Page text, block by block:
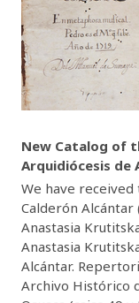
New Catalog of
Arquidiócesis de
We have
Calderón Alcántar
Anastasia
Anastasia
Alcántar.
Archivo Histórico